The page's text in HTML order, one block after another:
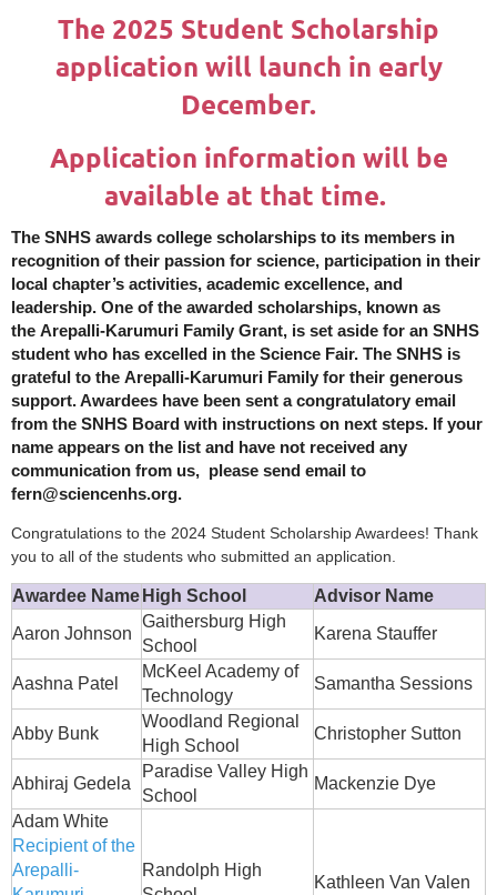
The 2025 Student Scholarship
application will launch in early
December.
Application information will be
available at that time.
The SNHS awards college scholarships to its members in
recognition of their passion for science, participation in their
local chapter’s activities, academic excellence, and
leadership. One of the awarded scholarships, known as
the Arepalli-Karumuri Family Grant, is set aside for an SNHS
student who has excelled in the Science Fair. The SNHS is
grateful to the Arepalli-Karumuri Family for their generous
support. Awardees have been sent a congratulatory email
from the SNHS Board with instructions on next steps. If your
name appears on the list and have not received any
communication from us, please send email to
fern@sciencenhs.org.
Congratulations to the 2024 Student Scholarship Awardees! Thank
you to all of the students who submitted an application.
Awardee Name High School
Advisor Name
Aaron Johnson
Gaithersburg High
School
Karena Stauffer
Aashna Patel
McKeel Academy of
Technology
Samantha Sessions
Abby Bunk
Woodland Regional
High School
Christopher Sutton
Abhiraj Gedela
Paradise Valley High
School
Mackenzie Dye
Adam White
Recipient of the
Arepalli-
Randolph High
Kathleen Van Valen